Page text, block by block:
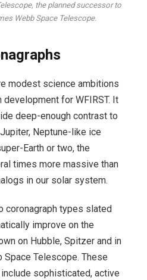
the planned successor to
Webb Space Telescope.
modest science ambitions
for WFIRST. It
deep-enough contrast to
Neptune-like ice
Earth or two, the
times more massive than
in our solar system.
coronagraph types slated
improve on the
on Hubble, Spitzer and in
Space Telescope. These
sophisticated, active